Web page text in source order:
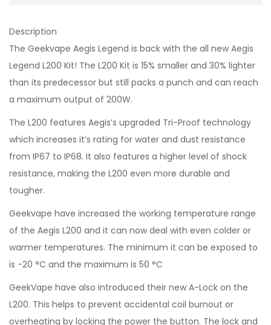
Description
The Geekvape Aegis Legend is back with the all new Aegis
Legend L200 Kit! The L200 Kit is 15% smaller and 30% lighter
than its predecessor but still packs a punch and can reach
a maximum output of 200W.
The L200 features Aegis’s upgraded Tri-Proof technology
which increases it’s rating for water and dust resistance
from IP67 to IP68. It also features a higher level of shock
resistance, making the L200 even more durable and
tougher.
Geekvape have increased the working temperature range
of the Aegis L200 and it can now deal with even colder or
warmer temperatures. The minimum it can be exposed to
is -20 °C and the maximum is 50 °C
GeekVape have also introduced their new A-Lock on the
L200. This helps to prevent accidental coil burnout or
overheating by locking the power the button. The lock and